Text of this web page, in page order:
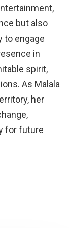
but also
to engage
in
spirit,
As Malala
her
for future